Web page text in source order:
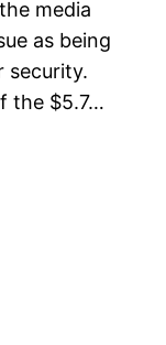
media
as being
security.
the $5.7…